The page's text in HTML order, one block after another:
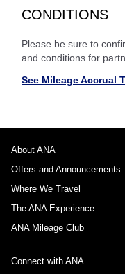
CONDITIONS
Please be sure to
and conditions for
See Mileage Accrual
About ANA
Offers and Announcements
Where We Travel
The ANA Experience
ANA Mileage Club
Connect with ANA